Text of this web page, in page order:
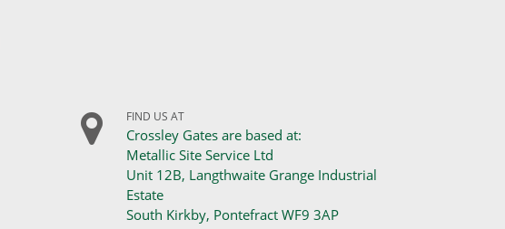
FIND US AT
Crossley Gates are based at:
Metallic Site Service Ltd
Unit 12B, Langthwaite Grange Industrial
Estate
South Kirkby, Pontefract WF9 3AP